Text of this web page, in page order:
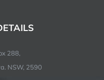
288,
NSW, 2590